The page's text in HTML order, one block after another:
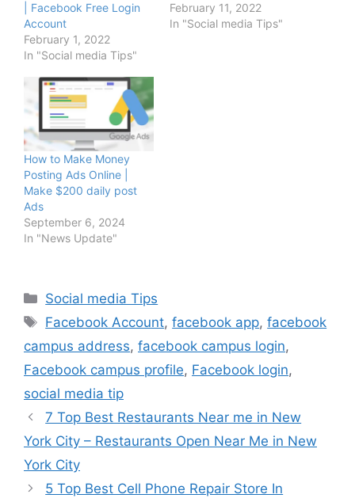
| Facebook Free Login
Account
February 1, 2022
In "Social media Tips"
February 11, 2022
In "Social media Tips"
How to Make Money
Posting Ads Online |
Make $200 daily post
Ads
September 6, 2024
In "News Update"
Categories
Social media Tips
Tags
Facebook Account,facebook app,facebook
campus address, facebook campus login,
Facebook campus profile, Facebook login,
social media tip
7 Top Best Restaurants Near me in New
York City – Restaurants Open Near Me in New
York City
5 Top Best Cell Phone Repair Store In